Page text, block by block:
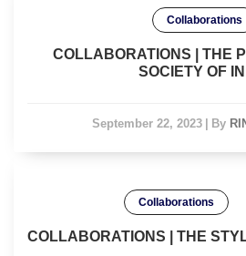
Collaborations
COLLABORATIONS | THE
SOCIETY OF
September 22, 2023 By
Collaborations
COLLABORATIONS | THE